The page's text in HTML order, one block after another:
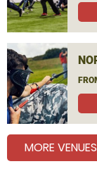
MORE VENUES